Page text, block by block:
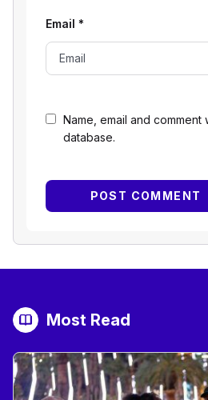
Name, email and
database.
Email *
Most Read